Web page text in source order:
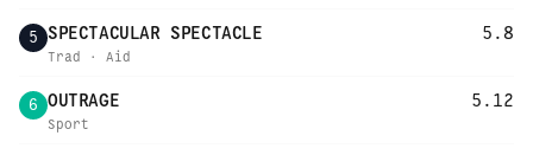
5 SPECTACULAR SPECTACLE 5.8
Trad · Aid
6 OUTRAGE 5.12
Sport